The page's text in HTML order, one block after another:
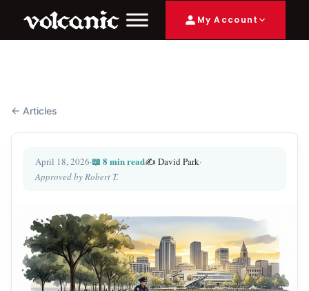
My Account
← Articles
April 18, 2026·📖 8 min read✍️ David Park·
Approved by Robert T.